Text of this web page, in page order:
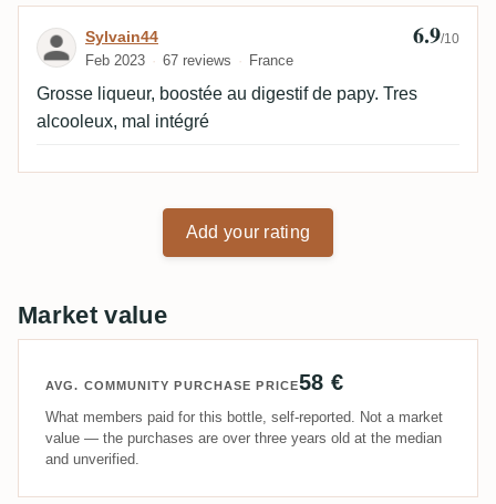
Review by Sylvain44
Sylvain44
Feb 2023 67 reviews France
6.9/10
Grosse liqueur, boostée au digestif de papy. Tres
alcooleux, mal intégré
Add your rating
Market value
AVG. COMMUNITY PURCHASE PRICE58 €
What members paid for this bottle, self-reported. Not a market
value — the purchases are over three years old at the median
and unverified.